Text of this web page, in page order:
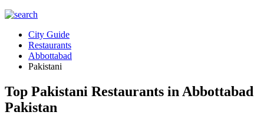
City Guide
Restaurants
Abbottabad
Pakistani
Top Pakistani Restaurants in Abbottabad
Pakistan